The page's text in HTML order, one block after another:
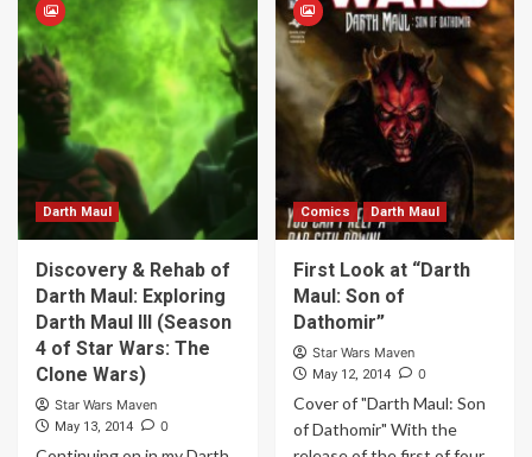
Darth Maul
Discovery & Rehab of
Darth Maul: Exploring
Darth Maul III (Season
4 of Star Wars: The
Clone Wars)
Star Wars Maven
May 13, 2014 0
Comics Darth Maul
First Look at “Darth
Maul: Son of
Dathomir”
Star Wars Maven
May 12, 2014 0
Cover of "Darth Maul: Son
of Dathomir" With the